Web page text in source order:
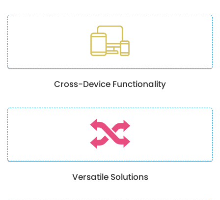
Cross-Device Functionality
Versatile Solutions